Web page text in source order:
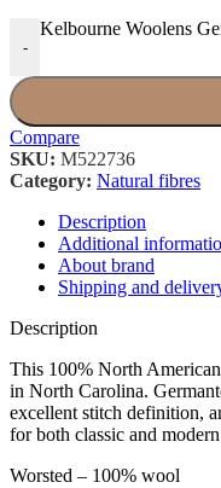
-
Kelbourne Woolens
Compare
SKU: M522736
Category: Natural fibres
Description
Additional
About brand
Shipping and
Description
This 100% North
in North Carolina.
excellent stitch definition,
for both classic and
Worsted – 100% wool